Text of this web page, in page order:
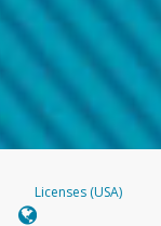
Licenses (USA)